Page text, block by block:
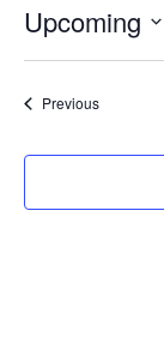
Upcoming
date.
PreviousEvents